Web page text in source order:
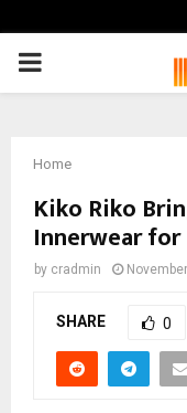
PRIMARY
Home
Kiko Riko
Innerwear
by cradmin
SHARE 0